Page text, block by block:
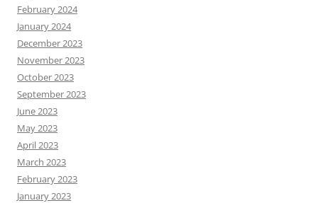
February 2024
January 2024
December 2023
November 2023
October 2023
September 2023
June 2023
May 2023
April 2023
March 2023
February 2023
January 2023